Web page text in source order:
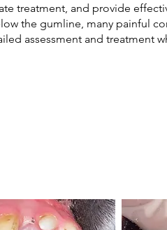
treatment, and provide
the gumline, many painful
assessment and